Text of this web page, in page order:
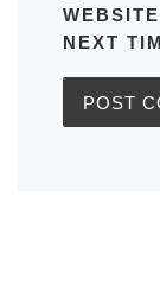
NEXT